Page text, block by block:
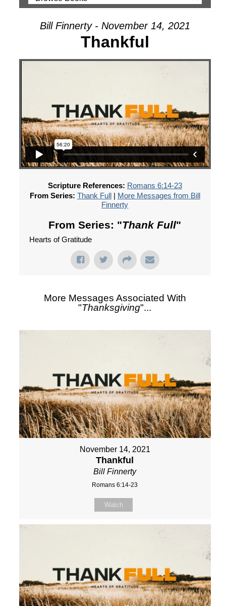
Bill Finnerty - November 14, 2021
Thankful
Scripture References: Romans 6:14-23
From Series: Thank Full| More Messages from Bill
Finnerty
From Series: "Thank Full"
Hearts of Gratitude
More Messages Associated With
"Thanksgiving"...
November 14, 2021
Thankful
Bill Finnerty
Romans 6:14-23
Watch